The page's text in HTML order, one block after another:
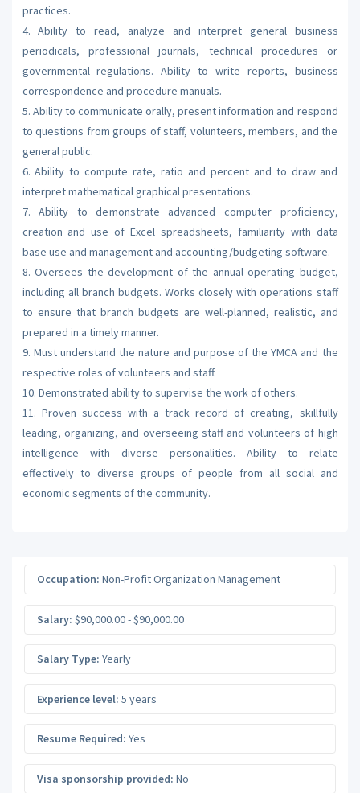
practices.
4. Ability to read, analyze and interpret general business
periodicals, professional journals, technical procedures or
governmental regulations. Ability to write reports, business
correspondence and procedure manuals.
5. Ability to communicate orally, present information and respond
to questions from groups of staff, volunteers, members, and the
general public.
6. Ability to compute rate, ratio and percent and to draw and
interpret mathematical graphical presentations.
7. Ability to demonstrate advanced computer proficiency,
creation and use of Excel spreadsheets, familiarity with data
base use and management and accounting/budgeting software.
8. Oversees the development of the annual operating budget,
including all branch budgets. Works closely with operations staff
to ensure that branch budgets are well-planned, realistic, and
prepared in a timely manner.
9. Must understand the nature and purpose of the YMCA and the
respective roles of volunteers and staff.
10. Demonstrated ability to supervise the work of others.
11. Proven success with a track record of creating, skillfully
leading, organizing, and overseeing staff and volunteers of high
intelligence with diverse personalities. Ability to relate
effectively to diverse groups of people from all social and
economic segments of the community.
Occupation: Non-Profit Organization Management
Salary: $90,000.00 - $90,000.00
Salary Type: Yearly
Experience level: 5 years
Resume Required: Yes
Visa sponsorship provided: No